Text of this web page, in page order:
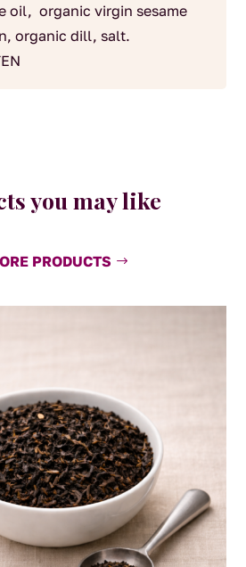
oil, organic virgin sesame
organic dill, salt.
you may like
PRODUCTS